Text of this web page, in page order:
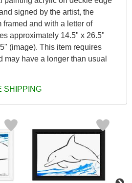
signed by the artist, the
framed and with a letter of
approximately 14.5" x 26.5"
(image). This item requires
may have a longer than usual
SHIPPING